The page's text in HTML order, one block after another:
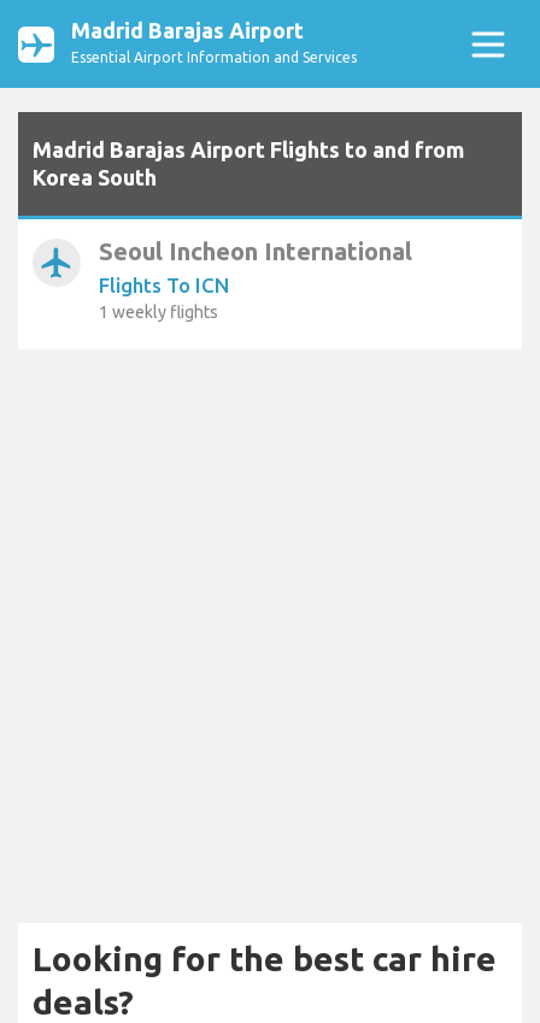
Madrid Barajas Airport
Essential Airport Information and Services
Madrid Barajas Airport Flights to and from
Korea South
airplanemode_active Seoul Incheon International
Flights To ICN
1 weekly flights
Looking for the best car hire
deals?